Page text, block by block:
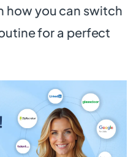
how you can switch
for a perfect